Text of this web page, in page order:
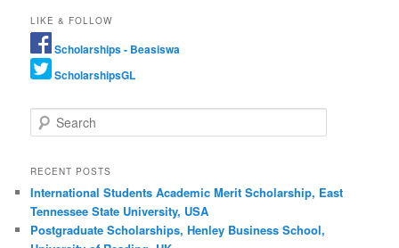
LIKE & FOLLOW
Scholarships - Beasiswa
ScholarshipsGL
Search
RECENT POSTS
International Students Academic Merit Scholarship, East
Tennessee State University, USA
Postgraduate Scholarships, Henley Business School,